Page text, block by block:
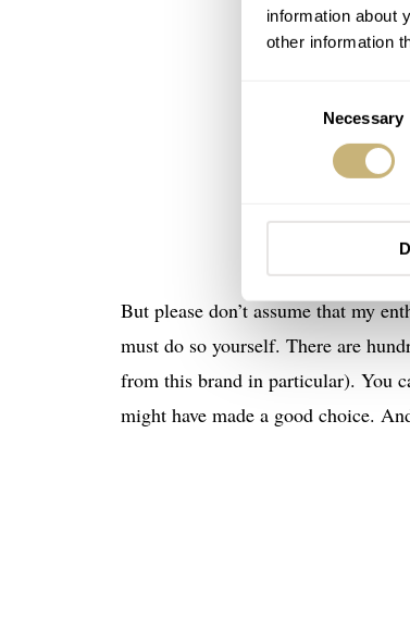
information about
other information
Necessary
But please don’t assume that my
must do so yourself. There are
from this brand in particular). You
might have made a good choice.